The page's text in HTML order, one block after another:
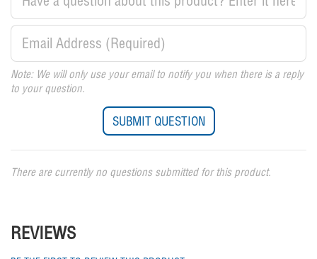
Note: We will only use your email to notify you when there is a reply
to your question.
There are currently no questions submitted for this product.
REVIEWS